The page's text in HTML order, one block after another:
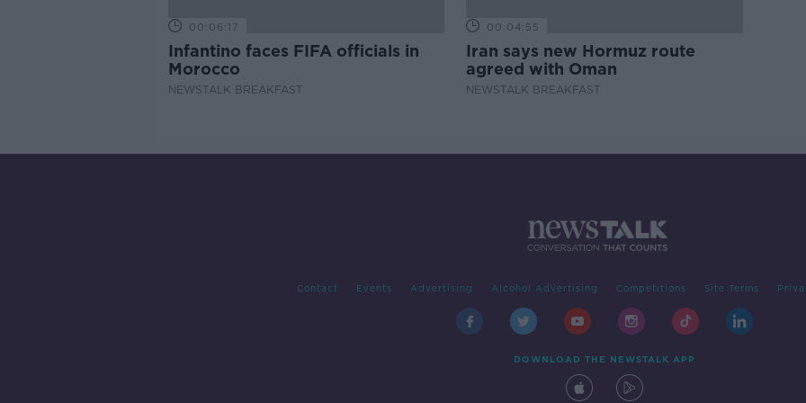
00:06:17
Infantino faces FIFA officials in
Morocco
NEWSTALK BREAKFAST
00:04:55
Iran says new Hormuz route
agreed with Oman
NEWSTALK BREAKFAST
Contact Events Advertising Alcohol Advertising Competitions Site Terms
DOWNLOAD THE NEWSTALK APP